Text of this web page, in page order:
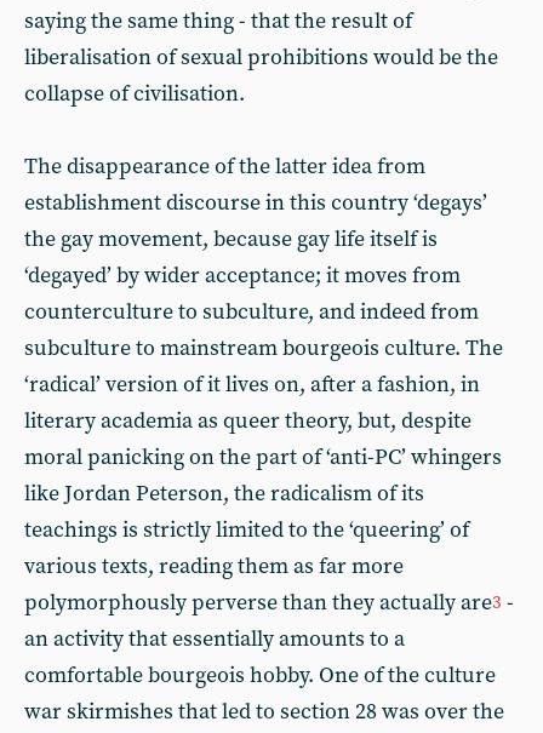
saying the same thing - that the result of
liberalisation of sexual prohibitions would be the
collapse of civilisation.
The disappearance of the latter idea from
establishment discourse in this country ‘degays’
the gay movement, because gay life itself is
‘degayed’ by wider acceptance; it moves from
counterculture to subculture, and indeed from
subculture to mainstream bourgeois culture. The
‘radical’ version of it lives on, after a fashion, in
literary academia as queer theory, but, despite
moral panicking on the part of ‘anti-PC’ whingers
like Jordan Peterson, the radicalism of its
teachings is strictly limited to the ‘queering’ of
various texts, reading them as far more
polymorphously perverse than they actually are3 -
an activity that essentially amounts to a
comfortable bourgeois hobby. One of the culture
war skirmishes that led to section 28 was over the